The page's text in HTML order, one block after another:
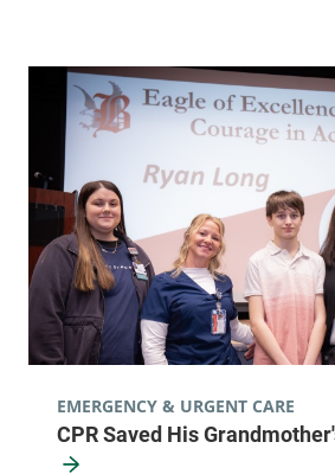
CPR Saved His
EMERGENCY & URGENT CARE